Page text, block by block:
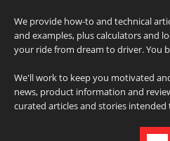
We provide how-to and technical
and examples, plus calculators and
your ride from dream to driver. You
We'll work to keep you motivated
news, product information and
curated articles and stories